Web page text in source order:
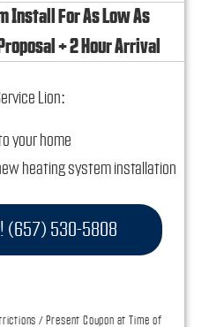
Install For As Low As
+ 2 Hour Arrival
Lion:
your home
heating system installation
personalized solutions on
Available!
guaranteed
(657) 530-5808
/ Present Coupon at Time of